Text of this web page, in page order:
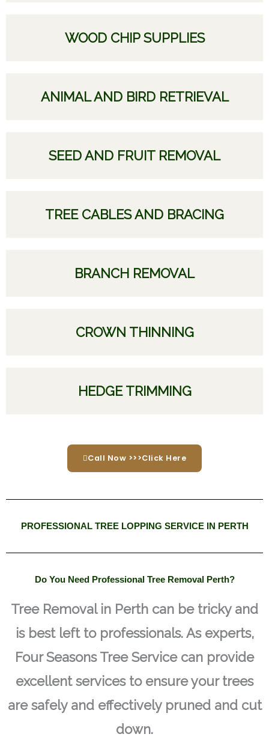
WOOD CHIP SUPPLIES
ANIMAL AND BIRD RETRIEVAL
SEED AND FRUIT REMOVAL
TREE CABLES AND BRACING
BRANCH REMOVAL
CROWN THINNING
HEDGE TRIMMING
Call Now >>>Click Here
PROFESSIONAL TREE LOPPING SERVICE IN PERTH
Do You Need Professional Tree Removal Perth?
Tree Removal in Perth can be tricky and
is best left to professionals. As experts,
Four Seasons Tree Service can provide
excellent services to ensure your trees
are safely and effectively pruned and cut
down.